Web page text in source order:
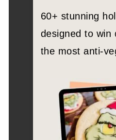
60+ stunning
designed to win
the most anti-